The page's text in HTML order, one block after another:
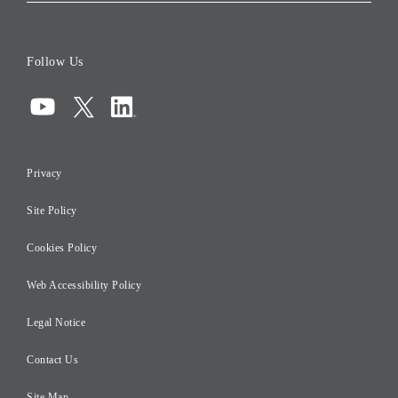
Compliance
Risk Management
Initiatives for Taxation
Careers
Follow Us
Privacy
Site Policy
Cookies Policy
Web Accessibility Policy
Legal Notice
Contact Us